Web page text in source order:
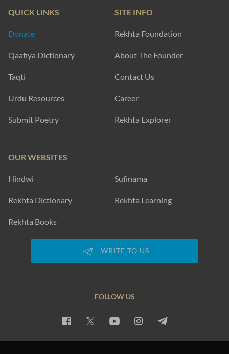
QUICK LINKS
Donate
Qaafiya Dictionary
Taqti
Urdu Resources
Submit Poetry
SITE INFO
Rekhta Foundation
About The Founder
Contact Us
Career
Rekhta Explorer
OUR WEBSITES
Hindwi Sufinama
Rekhta Dictionary Rekhta Learning
Rekhta Books
WRITE TO US
FOLLOW US